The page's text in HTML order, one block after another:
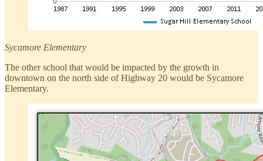
Sycamore Elementary
The other school that would be impacted by the growth in
downtown on the north side of Highway 20 would be Sycamore
Elementary.